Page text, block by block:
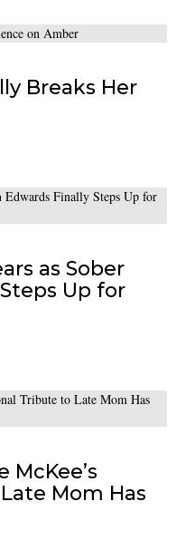
Breaks Her
as Sober
Up for
McKee’s
Mom Has